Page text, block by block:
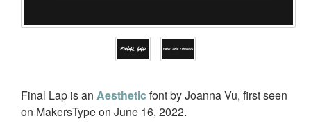
Final Lap is an Aesthetic font by Joanna Vu, first seen
on MakersType on June 16, 2022.